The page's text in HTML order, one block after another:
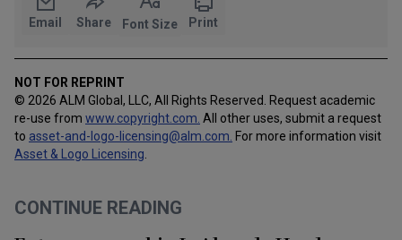
Email Share Font Size Print
NOT FOR REPRINT
© 2026 ALM Global, LLC, All Rights Reserved. Request academic
re-use from www.copyright.com. All other uses, submit a request
to asset-and-logo-licensing@alm.com For more information visit
Asset & Logo Licensing
CONTINUE READING